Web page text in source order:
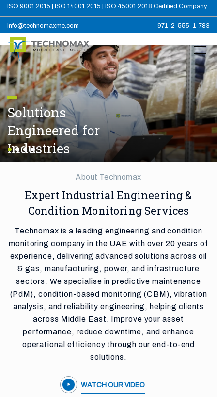
ISO 9001:2015 | ISO 14001:2015 | ISO 45001:2018 Certified Company
info@technomaxme.com +971-2-555-1-783
Solutions
Engineered for
Industries
About Technomax
Expert Industrial Engineering &
Condition Monitoring Services
Technomax is a leading engineering and condition
monitoring company in the UAE with over 20 years of
experience, delivering advanced solutions across oil
& gas, manufacturing, power, and infrastructure
sectors. We specialise in predictive maintenance
(PdM), condition-based monitoring (CBM), vibration
analysis, and reliability engineering, helping clients
across Middle East. Improve your asset
performance, reduce downtime, and enhance
operational efficiency through our end-to-end
solutions.
WATCH OUR VIDEO